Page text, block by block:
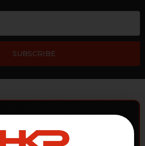
DEPARTMENTS